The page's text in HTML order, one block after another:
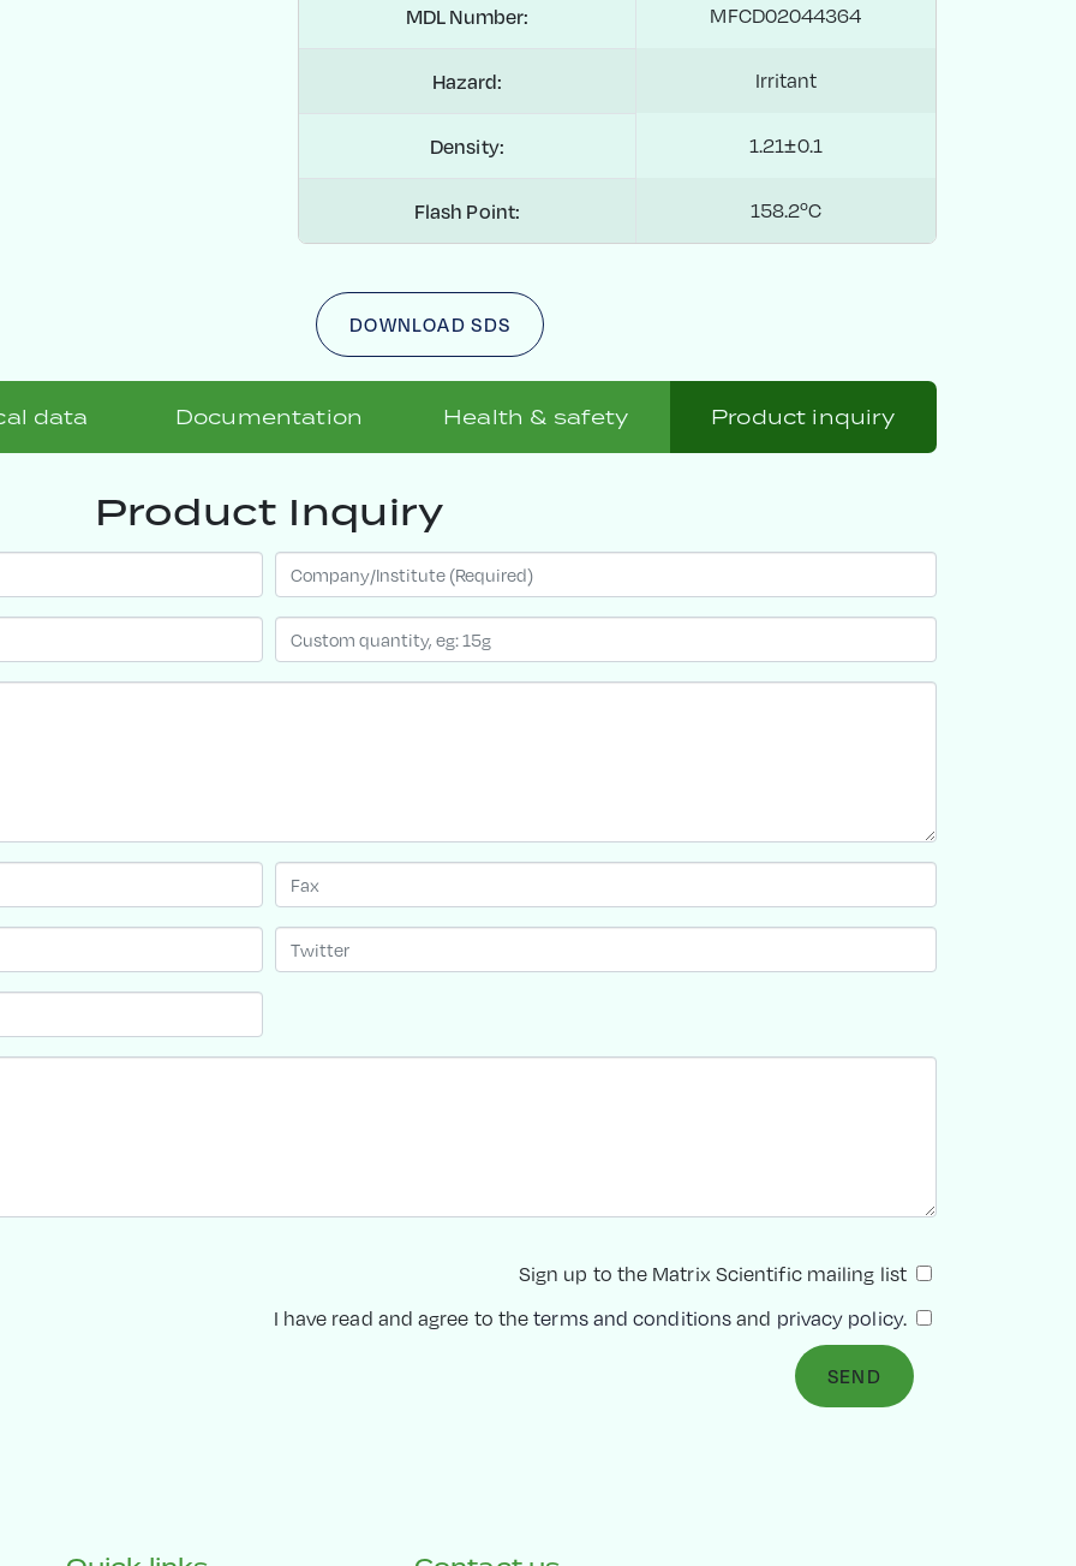
MDL Number: MFCD02044364
Hazard: Irritant
Density: 1.21±0.1
Flash Point: 158.2ºC
DOWNLOAD SDS
data Documentation Health & safety Product inquiry
Product Inquiry
Sign up to the Matrix Scientific mailing list
I have read and agree to theterms and conditionsand privacy policy.
SEND